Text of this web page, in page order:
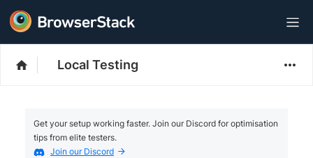
Local Testing
Get your setup working faster. Join our Discord for optimisation
tips from elite testers.
Join our Discord